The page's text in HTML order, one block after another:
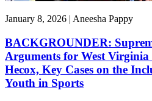
January 8, 2026 | Aneesha Pappy
BACKGROUNDER:
Arguments for West
Hecox, Key Cases on the
Youth in Sports